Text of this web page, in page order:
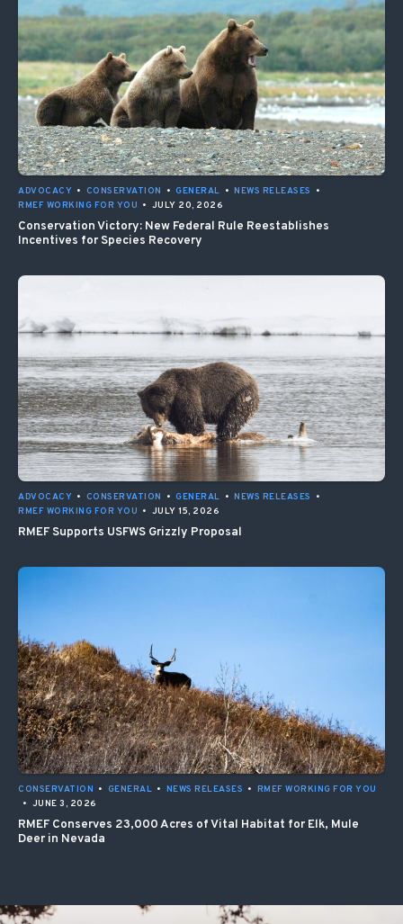
ADVOCACY • CONSERVATION • GENERAL • NEWS RELEASES
•
RMEF WORKING FOR YOU • JULY 20, 2026
Conservation Victory: New Federal Rule Reestablishes
Incentives for Species Recovery
ADVOCACY • CONSERVATION • GENERAL • NEWS RELEASES
•
RMEF WORKING FOR YOU • JULY 15, 2026
RMEF Supports USFWS Grizzly Proposal
CONSERVATION • GENERAL • NEWS RELEASES • RMEF WORKING FOR YOU
• JUNE 3, 2026
RMEF Conserves 23,000 Acres of Vital Habitat for Elk, Mule
Deer in Nevada